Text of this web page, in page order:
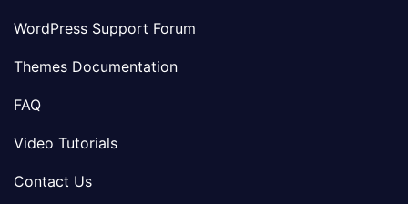
WordPress Support Forum
Themes Documentation
FAQ
Video Tutorials
Contact Us